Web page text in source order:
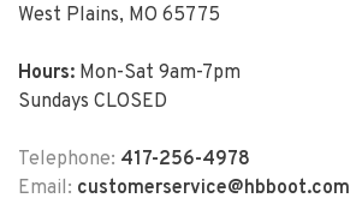
West Plains, MO 65775
Hours: Mon-Sat 9am-7pm
Sundays CLOSED
Telephone: 417-256-4978
Email: customerservice@hbboot.com